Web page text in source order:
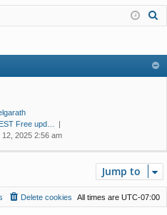
in
ist
er
c
Free upd…
12, 2025 2:56 am
Jump to
All times are UTC-07:00
Delete cookies